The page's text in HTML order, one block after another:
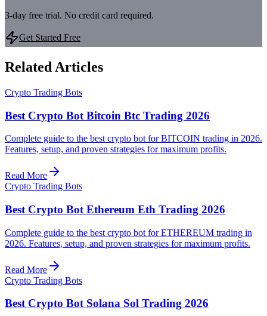
3-day free trial. No credit card required.
Get Started Free
Related Articles
Crypto Trading Bots
Best Crypto Bot Bitcoin Btc Trading 2026
Complete guide to the best crypto bot for BITCOIN trading in 2026.
Features, setup, and proven strategies for maximum profits.
Read More
Crypto Trading Bots
Best Crypto Bot Ethereum Eth Trading 2026
Complete guide to the best crypto bot for ETHEREUM trading in
2026. Features, setup, and proven strategies for maximum profits.
Read More
Crypto Trading Bots
Best Crypto Bot Solana Sol Trading 2026